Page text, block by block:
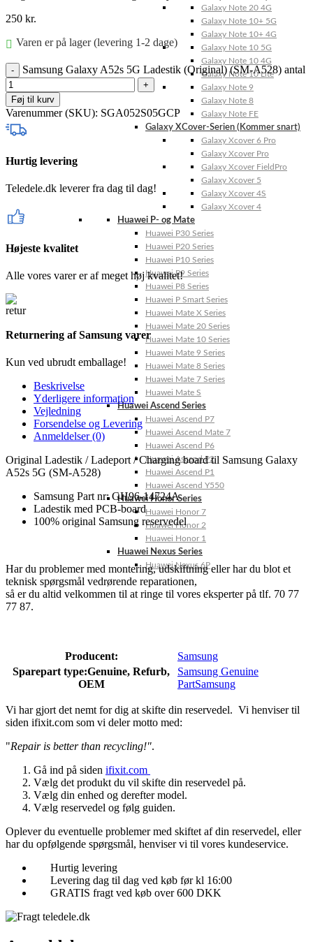
Galaxy Note 20 4G
Galaxy Note 10+ 5G
Galaxy Note 10+ 4G
Galaxy Note 10 5G
Galaxy Note 10 4G
Galaxy Note 10 Lite
Galaxy Note 9
Galaxy Note 8
Galaxy Note FE
Galaxy XCover-Serien (Kommer snart)
Galaxy Xcover 6 Pro
Galaxy Xcover Pro
Galaxy Xcover FieldPro
Galaxy Xcover 5
Galaxy Xcover 4S
Galaxy Xcover 4
Huawei P- og Mate
Huawei P30 Series
Huawei P20 Series
Huawei P10 Series
Huawei P9 Series
Huawei P8 Series
Huawei P Smart Series
Huawei Mate X Series
Huawei Mate 20 Series
Huawei Mate 10 Series
Huawei Mate 9 Series
Huawei Mate 8 Series
Huawei Mate 7 Series
Huawei Mate S
Huawei Ascend Series
Huawei Ascend P7
Huawei Ascend Mate 7
Huawei Ascend P6
Huawei Ascend P2
Huawei Ascend P1
Huawei Ascend Y550
Huawei Honor Series
Huawei Honor 7
Huawei Honor 2
Huawei Honor 1
Huawei Nexus Series
Huawei Nexus 6P
250 kr.
Varen er på lager (levering 1-2 dage)
Samsung Galaxy A52s 5G Ladestik (Original) (SM-A528) antal
Føj til kurv
Varenummer (SKU): SGA052S05GCP
Hurtig levering
Teledele.dk leverer fra dag til dag!
Højeste kvalitet
Alle vores varer er af meget høj kvalitet!
Returnering af Samsung varer
Kun ved ubrudt emballage!
Beskrivelse
Yderligere information
Vejledning
Forsendelse og Levering
Anmeldelser (0)
Original Ladestik / Ladeport / Charging board til Samsung Galaxy
A52s 5G (SM-A528)
Samsung Part nr: GH96-14724A
Ladestik med PCB-board
100% original Samsung reservedel
Har du problemer med montering, udskiftning eller har du blot et
teknisk spørgsmål vedrørende reparationen,
så er du altid velkommen til at ringe til vores eksperter på tlf. 70 77
77 87.
Producent:
Samsung
Sparepart type:Genuine, Refurb,
OEM
Samsung Genuine
PartSamsung
Vi har gjort det nemt for dig at skifte din reservedel. Vi henviser til
siden ifixit.com som vi deler motto med:
"Repair is better than recycling!".
Gå ind på siden ifixit.com
Vælg det produkt du vil skifte din reservedel på.
Vælg din enhed og derefter model.
Vælg reservedel og følg guiden.
Oplever du eventuelle problemer med skiftet af din reservedel, eller
har du opfølgende spørgsmål, henviser vi til vores kundeservice.
Hurtig levering
Levering dag til dag ved køb før kl 16:00
GRATIS fragt ved køb over 600 DKK